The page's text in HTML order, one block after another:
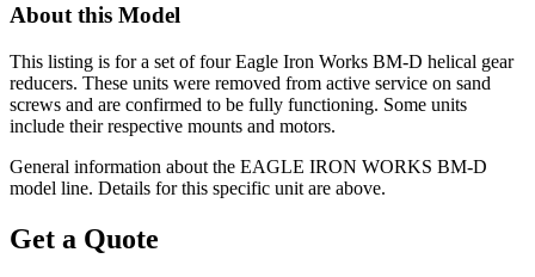
About this Model
This listing is for a set of four Eagle Iron Works BM-D helical gear
reducers. These units were removed from active service on sand
screws and are confirmed to be fully functioning. Some units
include their respective mounts and motors.
General information about the EAGLE IRON WORKS BM-D
model line. Details for this specific unit are above.
Get a Quote